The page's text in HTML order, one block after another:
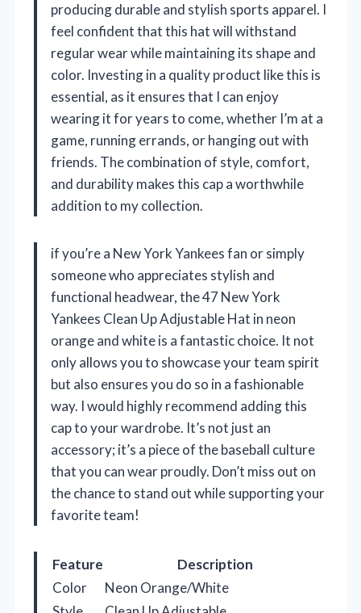
producing durable and stylish sports apparel. I
feel confident that this hat will withstand
regular wear while maintaining its shape and
color. Investing in a quality product like this is
essential, as it ensures that I can enjoy
wearing it for years to come, whether I’m at a
game, running errands, or hanging out with
friends. The combination of style, comfort,
and durability makes this cap a worthwhile
addition to my collection.
if you’re a New York Yankees fan or simply
someone who appreciates stylish and
functional headwear, the 47 New York
Yankees Clean Up Adjustable Hat in neon
orange and white is a fantastic choice. It not
only allows you to showcase your team spirit
but also ensures you do so in a fashionable
way. I would highly recommend adding this
cap to your wardrobe. It’s not just an
accessory; it’s a piece of the baseball culture
that you can wear proudly. Don’t miss out on
the chance to stand out while supporting your
favorite team!
Feature
Description
Color
Neon Orange/White